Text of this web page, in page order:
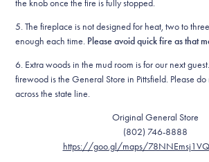
the knob once the fire is fully stopped.
5. The fireplace is not designed for heat, two to
enough each time. Please avoid quick fire as that
6. Extra woods in the mud room is for our next
firewood is the General Store in Pittsfield. Please
across the state line.
Original General Store
(802) 746-8888
https://goo.gl/maps/